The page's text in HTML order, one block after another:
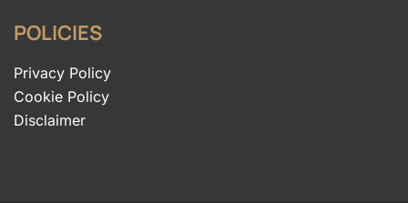
POLICIES
Privacy Policy
Cookie Policy
Disclaimer